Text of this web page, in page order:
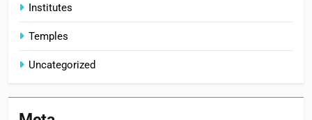
Institutes
Temples
Uncategorized